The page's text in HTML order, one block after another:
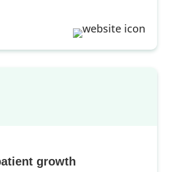
growth